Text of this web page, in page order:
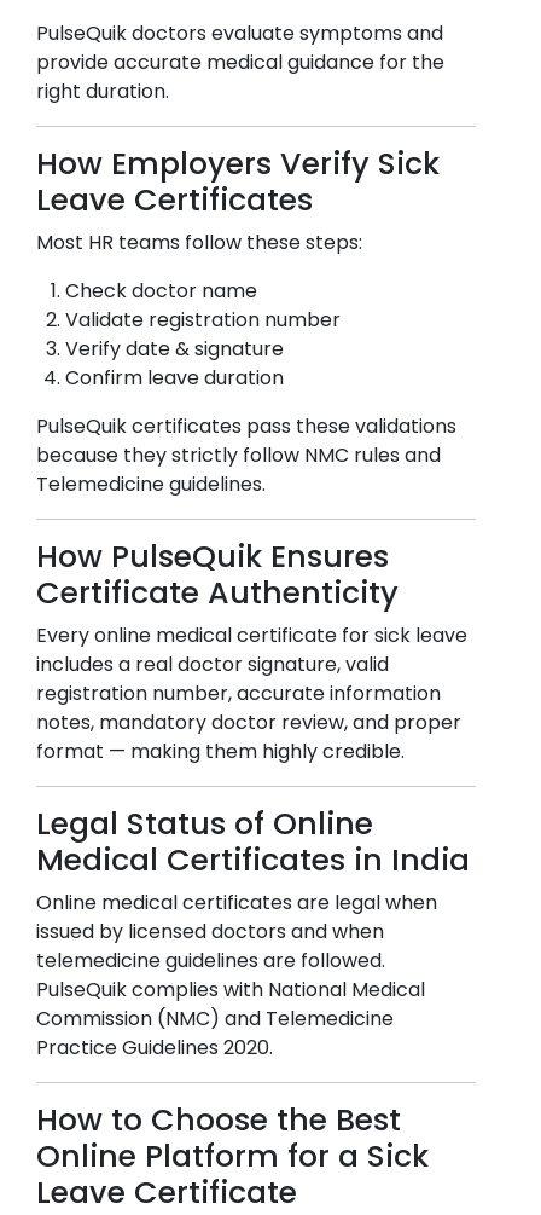
PulseQuik doctors evaluate symptoms and
provide accurate medical guidance for the
right duration.
How Employers Verify Sick
Leave Certificates
Most HR teams follow these steps:
Check doctor name
Validate registration number
Verify date & signature
Confirm leave duration
PulseQuik certificates pass these validations
because they strictly follow NMC rules and
Telemedicine guidelines.
How PulseQuik Ensures
Certificate Authenticity
Every online medical certificate for sick leave
includes a real doctor signature, valid
registration number, accurate information
notes, mandatory doctor review, and proper
format — making them highly credible.
Legal Status of Online
Medical Certificates in India
Online medical certificates are legal when
issued by licensed doctors and when
telemedicine guidelines are followed.
PulseQuik complies with National Medical
Commission (NMC) and Telemedicine
Practice Guidelines 2020.
How to Choose the Best
Online Platform for a Sick
Leave Certificate